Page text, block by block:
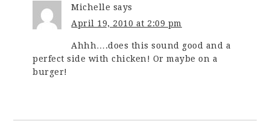
Michelle says
April 19, 2010 at 2:09 pm
Ahhh….does this sound good and a
perfect side with chicken! Or maybe on a
burger!